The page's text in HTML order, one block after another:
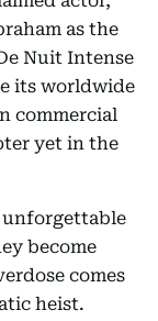
as the
Nuit Intense
its worldwide
commercial
yet in the
become
comes
heist.